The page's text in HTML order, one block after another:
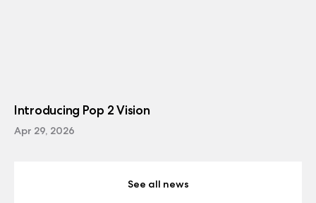
Introducing Pop 2 Vision
Apr 29, 2026
See all news